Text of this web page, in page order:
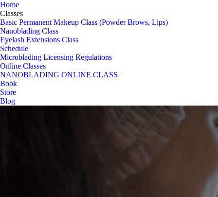
Home
Classes
Basic Permanent Makeup Class (Powder Brows, Lips)
Nanoblading Class
Eyelash Extensions Class
Schedule
Microblading Licensing Regulations
Online Classes
NANOBLADING ONLINE CLASS
Book
Store
Blog